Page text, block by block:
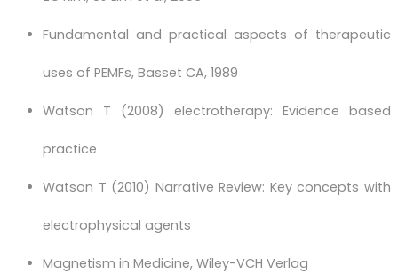
Fundamental and practical aspects of therapeutic
uses of PEMFs, Basset CA, 1989
Watson T (2008) electrotherapy: Evidence based
practice
Watson T (2010) Narrative Review: Key concepts with
electrophysical agents
Magnetism in Medicine, Wiley-VCH Verlag